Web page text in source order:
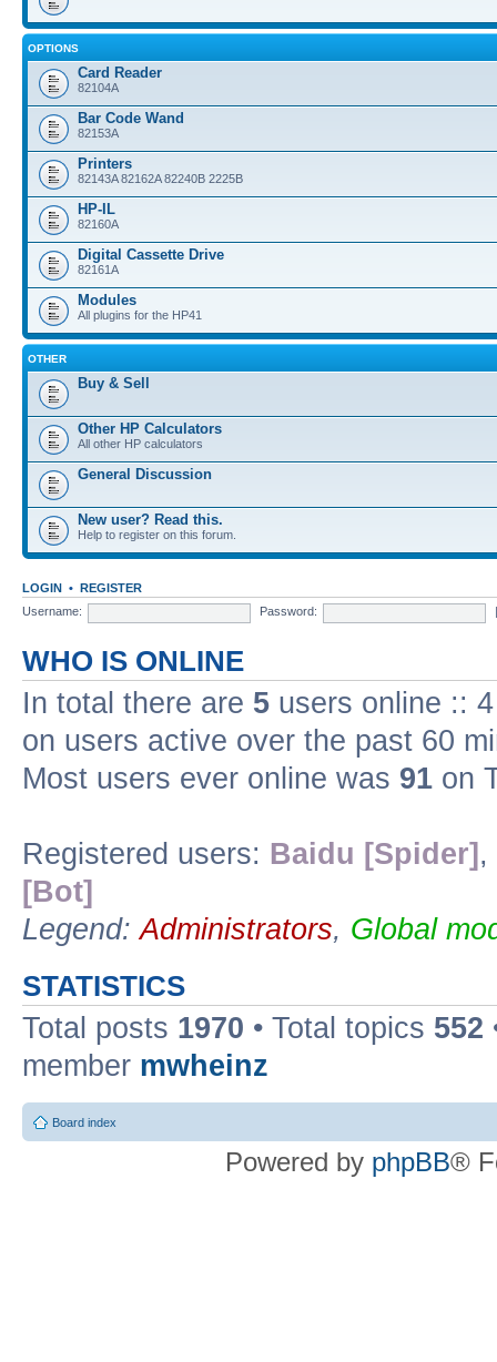
OPTIONS
Card Reader
82104A
Bar Code Wand
82153A
Printers
82143A 82162A 82240B 2225B
HP-IL
82160A
Digital Cassette Drive
82161A
Modules
All plugins for the HP41
OTHER
Buy & Sell
Other HP Calculators
All other HP calculators
General Discussion
New user? Read this.
Help to register on this forum.
LOGIN • REGISTER
Username:
Password:
WHO IS ONLINE
In total there are 5 users online ::
on users active over the past 60
Most users ever online was 91 on
Registered users: Baidu [Spider] ,
[Bot]
Legend:Administrators, Global
STATISTICS
Total posts 1970 • Total topics 552
member mwheinz
Board index
Powered by phpBB®